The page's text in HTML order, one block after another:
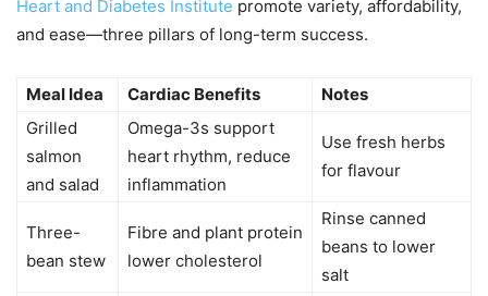
Heart and Diabetes Institute promote variety, affordability,
and ease—three pillars of long-term success.
Meal Idea Cardiac Benefits
Notes
Grilled
salmon
and salad
Omega-3s support
heart rhythm, reduce
inflammation
Use fresh herbs
for flavour
Three-
bean stew
Fibre and plant protein
lower cholesterol
Rinse canned
beans to lower
salt